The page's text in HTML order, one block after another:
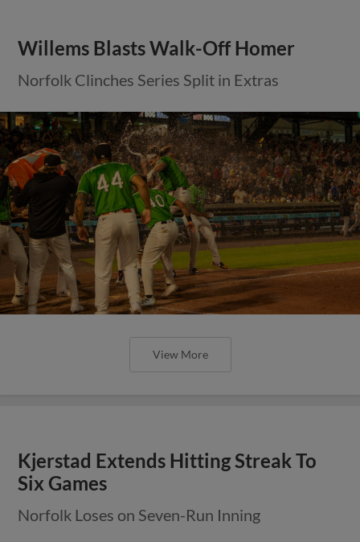
Willems Blasts Walk-Off Homer
Norfolk Clinches Series Split in Extras
View More
Kjerstad Extends Hitting Streak To
Six Games
Norfolk Loses on Seven-Run Inning